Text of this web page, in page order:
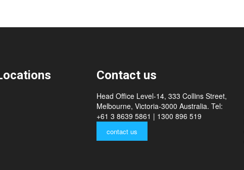
Contact us
Head Office Level-14, 333 Collins Street,
Melbourne, Victoria-3000 Australia. Tel:
+61 3 8639 5861 | 1300 896 519
contact us